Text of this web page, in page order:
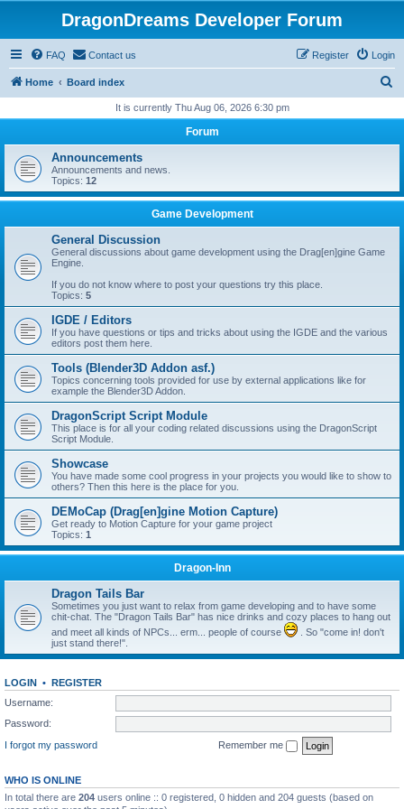
DragonDreams Developer Forum
FAQ Contact us Login
Register
Home Board index
r
h
It is currently Thu Aug 06, 2026 6:30 pm
Forum
Announcements
Announcements and news.
Topics: 12
Game Development
General Discussion
General discussions about game development using the Drag[en]gine Game
Engine.
If you do not know where to post your questions try this place.
Topics: 5
IGDE / Editors
If you have questions or tips and tricks about using the IGDE and the various
editors post them here.
Tools (Blender3D Addon asf.)
Topics concerning tools provided for use by external applications like for
example the Blender3D Addon.
DragonScript Script Module
This place is for all your coding related discussions using the DragonScript
Script Module.
Showcase
You have made some cool progress in your projects you would like to show to
others? Then this here is the place for you.
DEMoCap (Drag[en]gine Motion Capture)
Get ready to Motion Capture for your game project
Topics: 1
Dragon-Inn
Dragon Tails Bar
Sometimes you just want to relax from game developing and to have some
chit-chat. The "Dragon Tails Bar" has nice drinks and cozy places to hang out
and meet all kinds of NPCs... erm... people of course
. So "come in! don't
just stand there!".
LOGIN • REGISTER
Username:
Password:
I forgot my password
Remember me
WHO IS ONLINE
In total there are 204 users online :: 0 registered, 0 hidden and 204 guests (based on